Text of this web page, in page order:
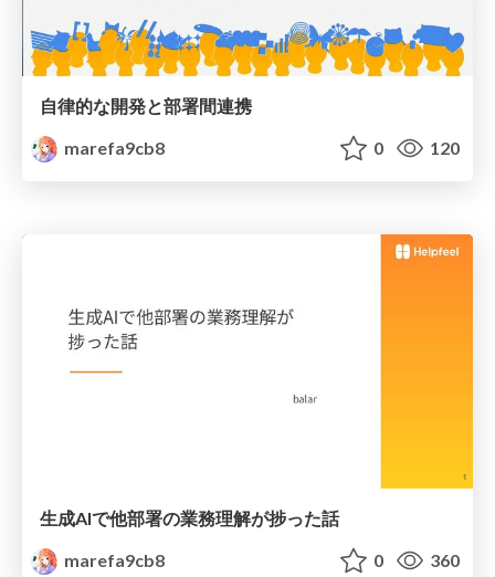
自律的な開発と部署間連携
marefa9cb8
0 120
生成AIで他部署の業務理解が捗った話
marefa9cb8
0 360